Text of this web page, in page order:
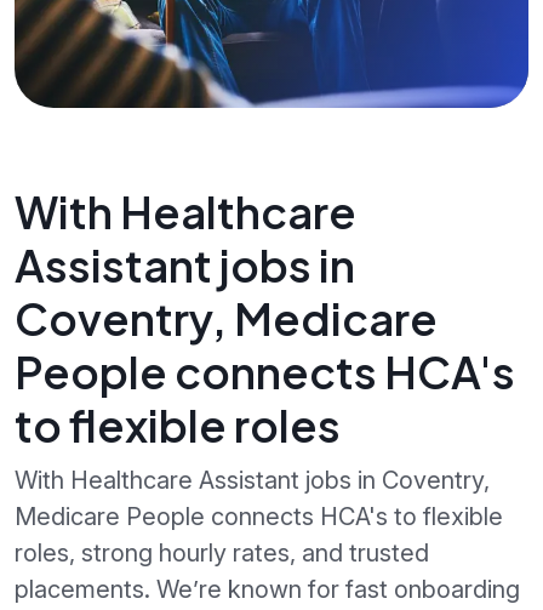
With Healthcare
Assistant jobs in
Coventry, Medicare
People connects HCA's
to flexible roles
With Healthcare Assistant jobs in Coventry,
Medicare People connects HCA's to flexible
roles, strong hourly rates, and trusted
placements. We’re known for fast onboarding